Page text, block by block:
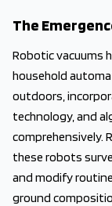
The
Robotic vacuums
household
outdoors,
technology, and
comprehensively.
these robots
and modify
ground